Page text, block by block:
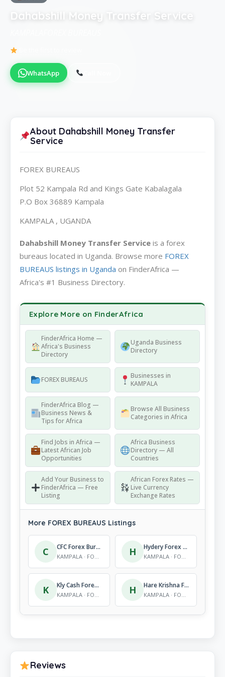
Dahabshill Money Transfer Service
WhatsApp
About Dahabshill Money Transfer
Service
FOREX BUREAUS
Plot 52 Kampala Rd and Kings Gate Kabalagala
P.O Box 36889 Kampala
KAMPALA , UGANDA
Dahabshill Money Transfer Service is a forex
bureaus located in Uganda. Browse more FOREX
BUREAUS listings in Uganda on FinderAfrica —
Africa's #1 Business Directory.
Explore More on FinderAfrica
FinderAfrica Home —
Africa's Business
Directory
Uganda Business
Directory
FOREX BUREAUS
Businesses in
KAMPALA
FinderAfrica Blog —
Business News &
Tips for Africa
Browse All Business
Categories in Africa
Find Jobs in Africa —
Latest African Job
Opportunities
Africa Business
Directory — All
Countries
Add Your Business to
FinderAfrica — Free
Listing
African Forex Rates —
Live Currency
Exchange Rates
More FOREX BUREAUS Listings
C CFC Forex Bureau Ltd
KAMPALA · FOREX BUREAUS H Hydery Forex Bureau
KAMPALA · FOREX BUREAUS
K Kly Cash Forex Bureau Ltd
KAMPALA · FOREX BUREAUS H Hare Krishna Forex Bureau Ltd
KAMPALA · FOREX BUREAUS
Reviews